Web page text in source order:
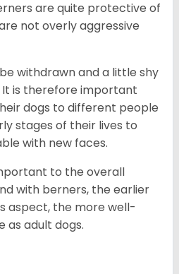
are quite protective of
not overly aggressive
withdrawn and a little shy
is therefore important
dogs to different people
stages of their lives to
with new faces.
to the overall
with berners, the earlier
aspect, the more well-
as adult dogs.